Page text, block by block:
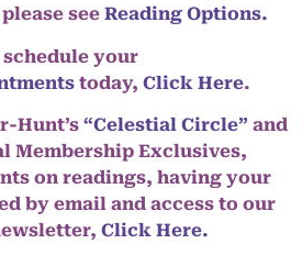
see Reading Options.
schedule your
today, Click Here.
Hunt’s “Celestial Circle” and
Membership Exclusives,
on readings, having your
by email and access to our
Click Here.